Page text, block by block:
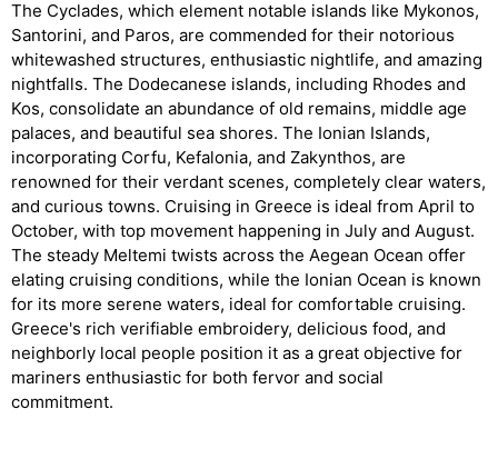
The Cyclades, which element notable islands like Mykonos,
Santorini, and Paros, are commended for their notorious
whitewashed structures, enthusiastic nightlife, and amazing
nightfalls. The Dodecanese islands, including Rhodes and
Kos, consolidate an abundance of old remains, middle age
palaces, and beautiful sea shores. The Ionian Islands,
incorporating Corfu, Kefalonia, and Zakynthos, are
renowned for their verdant scenes, completely clear waters,
and curious towns. Cruising in Greece is ideal from April to
October, with top movement happening in July and August.
The steady Meltemi twists across the Aegean Ocean offer
elating cruising conditions, while the Ionian Ocean is known
for its more serene waters, ideal for comfortable cruising.
Greece's rich verifiable embroidery, delicious food, and
neighborly local people position it as a great objective for
mariners enthusiastic for both fervor and social
commitment.